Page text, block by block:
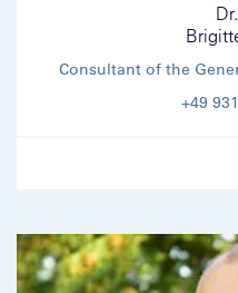
Consultant of the
+49